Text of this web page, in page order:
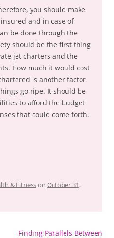
you should make
and in case of
be done through the
should be the first thing
jet charters and the
How much it would cost
is another factor
go ripe. It should be
to afford the budget
that could come forth.
& Fitnesson October 31,
Finding Parallels Between